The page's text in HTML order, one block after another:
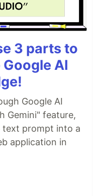
3 parts to
AI
Google AI
Gemini" feature,
text prompt into a
application in